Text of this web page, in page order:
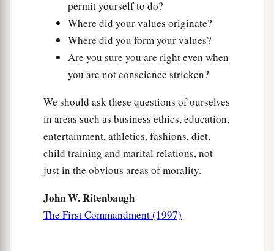
permit yourself to do?
Where did your values originate?
Where did you form your values?
Are you sure you are right even when
you are not conscience stricken?
We should ask these questions of ourselves
in areas such as business ethics, education,
entertainment, athletics, fashions, diet,
child training and marital relations, not
just in the obvious areas of morality.
John W. Ritenbaugh
The First Commandment (1997)